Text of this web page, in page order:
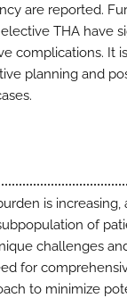
are reported.
THA have
complications. It
planning and
is
of
challenges
for
to minimize